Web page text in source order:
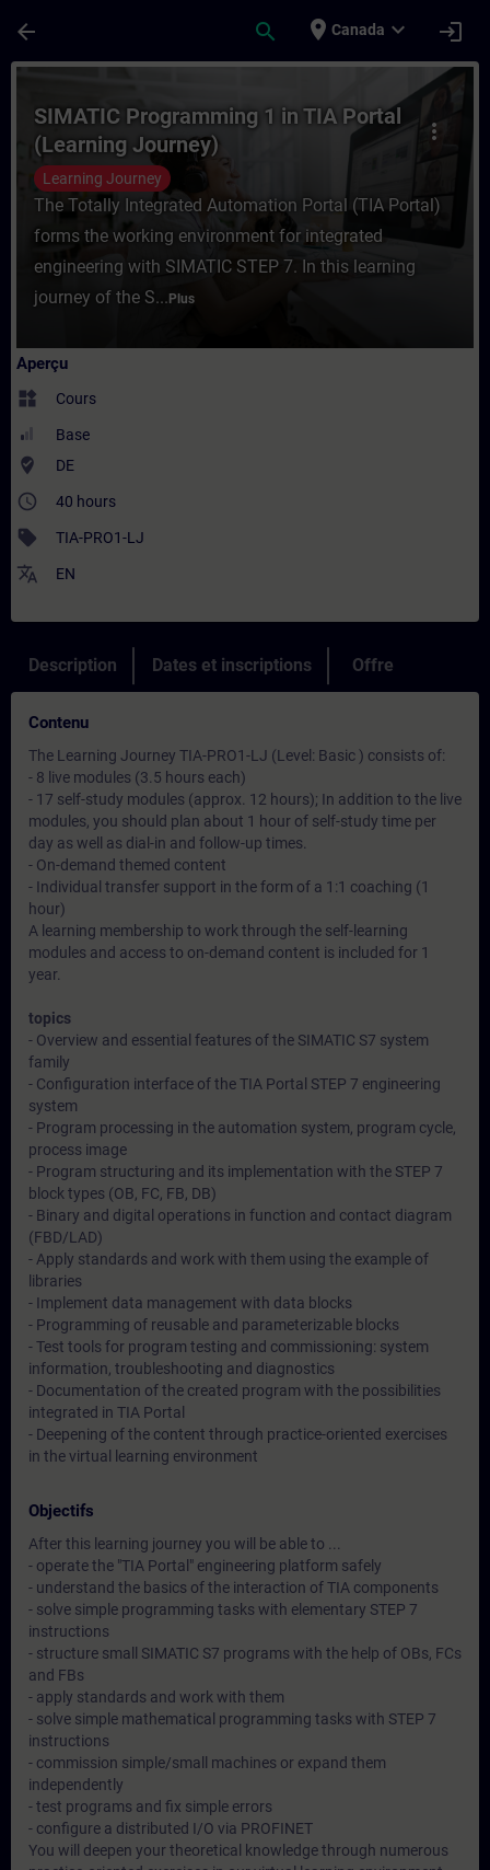
arrow_back search place Canada expand_more login
Cours - SIMATIC Programming 1 in TIA
more_vert
SIMATIC Programming 1 in TIA Portal
(Learning Journey)
Learning Journey
The Totally Integrated Automation Portal (TIA Portal)
forms the working environment for integrated
engineering with SIMATIC STEP 7. In this learning
journey of the S... Plus
Aperçu
widgets Cours
Base
where_to_vote DE
access_time 40 hours
sell TIA-PRO1-LJ
translate EN
Description Dates et inscriptions Offre
Contenu
The Learning Journey TIA-PRO1-LJ (Level: Basic ) consists of:
- 8 live modules (3.5 hours each)
- 17 self-study modules (approx. 12 hours); In addition to the live
modules, you should plan about 1 hour of self-study time per
day as well as dial-in and follow-up times.
- On-demand themed content
- Individual transfer support in the form of a 1:1 coaching (1
hour)
A learning membership to work through the self-learning
modules and access to on-demand content is included for 1
year.
topics
- Overview and essential features of the SIMATIC S7 system
family
- Configuration interface of the TIA Portal STEP 7 engineering
system
- Program processing in the automation system, program cycle,
process image
- Program structuring and its implementation with the STEP 7
block types (OB, FC, FB, DB)
- Binary and digital operations in function and contact diagram
(FBD/LAD)
- Apply standards and work with them using the example of
libraries
- Implement data management with data blocks
- Programming of reusable and parameterizable blocks
- Test tools for program testing and commissioning: system
information, troubleshooting and diagnostics
- Documentation of the created program with the possibilities
integrated in TIA Portal
- Deepening of the content through practice-oriented exercises
in the virtual learning environment
Objectifs
After this learning journey you will be able to ...
- operate the "TIA Portal" engineering platform safely
- understand the basics of the interaction of TIA components
- solve simple programming tasks with elementary STEP 7
instructions
- structure small SIMATIC S7 programs with the help of OBs, FCs
and FBs
- apply standards and work with them
- solve simple mathematical programming tasks with STEP 7
instructions
- commission simple/small machines or expand them
independently
- test programs and fix simple errors
- configure a distributed I/O via PROFINET
You will deepen your theoretical knowledge through numerous